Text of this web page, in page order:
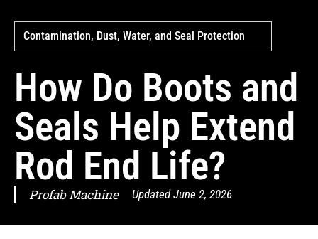
Contamination, Dust, Water, and Seal Protection
How Do Boots and
Seals Help Extend
Rod End Life?
Profab Machine Updated June 2, 2026